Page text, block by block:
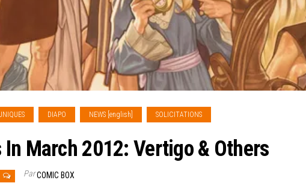
DIAPO NEWS [english] SOLICITATIONS
In March 2012: Vertigo & Others
ParCOMIC BOX